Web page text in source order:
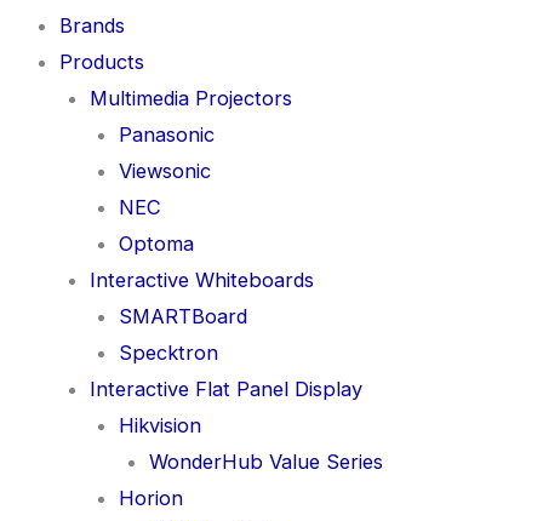
Brands
Products
Multimedia Projectors
Panasonic
Viewsonic
NEC
Optoma
Interactive Whiteboards
SMARTBoard
Specktron
Interactive Flat Panel Display
Hikvision
WonderHub Value Series
Horion